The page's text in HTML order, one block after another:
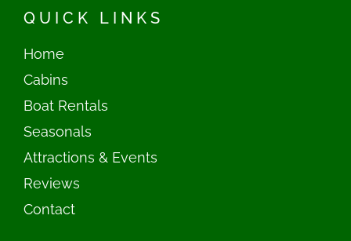
QUICK LINKS
Home
Cabins
Boat Rentals
Seasonals
Attractions & Events
Reviews
Contact